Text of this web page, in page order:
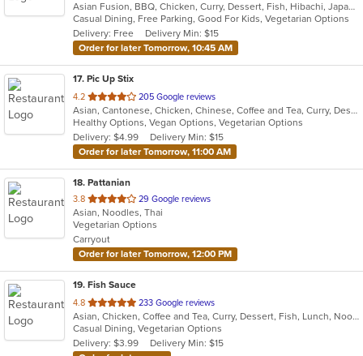
of
5
stars.
Asian Fusion, BBQ, Chicken, Curry, Dessert, Fish, Hibachi, Japanese, Noodles, Pizza, Salads, Seafood, Soup, Sushi, Thai
Casual Dining, Free Parking, Good For Kids, Vegetarian Options
Delivery: Free
Delivery Min: $15
Order for later Tomorrow, 10:45 AM
17. Pic Up Stix
4.2 out
of
5
stars.
205 Google reviews
Asian, Cantonese, Chicken, Chinese, Coffee and Tea, Curry, Dessert, Fish, Noodles, Seafood, Soup, Thai
Healthy Options, Vegan Options, Vegetarian Options
Delivery: $4.99
Delivery Min: $15
Order for later Tomorrow, 11:00 AM
18. Pattanian
3.8 out
of
5
stars.
29 Google reviews
Asian, Noodles, Thai
Vegetarian Options
Carryout
Order for later Tomorrow, 12:00 PM
19. Fish Sauce
4.8 out
of
5
stars.
233 Google reviews
Asian, Chicken, Coffee and Tea, Curry, Dessert, Fish, Lunch, Noodles, Salads, Soup, Thai, Vegetarian, Wings
Casual Dining, Vegetarian Options
Delivery: $3.99
Delivery Min: $15